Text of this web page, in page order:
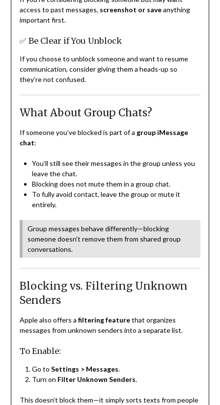
access to past messages, screenshot or saveanything
important first.
✅ Be Clear if You Unblock
If you choose to unblock someone and want to resume
communication, consider giving them a heads-up so
they’re not confused.
What About Group Chats?
If someone you’ve blocked is part of a group iMessage
chat:
You’ll still see their messages in the group unless you
leave the chat.
Blocking does not mute them in a group chat.
To fully avoid contact, leave the group or mute it
entirely.
Group messages behave differently—blocking
someone doesn’t remove them from shared group
conversations.
Blocking vs. Filtering Unknown
Senders
Apple also offers a filtering featurethat organizes
messages from unknown senders into a separate list.
To Enable:
Go to Settings > Messages.
Turn on Filter Unknown Senders.
This doesn’t block them—it simply sorts texts from people